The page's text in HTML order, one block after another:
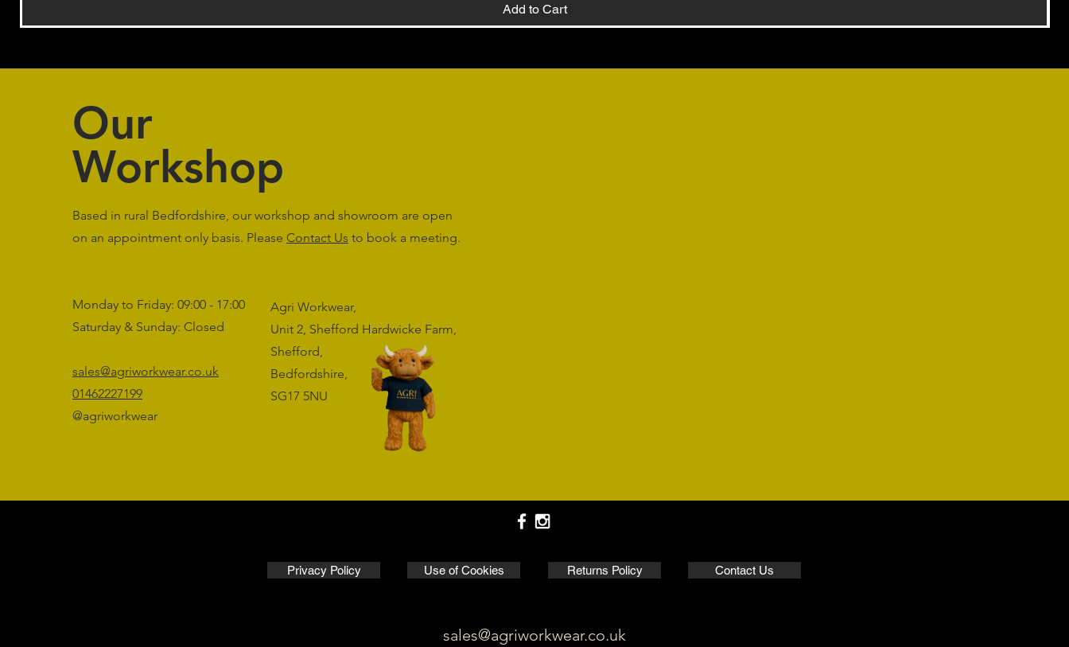
Add to Cart
Our
Workshop
Based in rural Bedfordshire, our workshop and showroom are open
on an appointment only basis. Please Contact Us to book a meeting.
Monday to Friday: 09:00 - 17:00
Saturday & Sunday: Closed
sales@agriworkwear.co.uk
01462227199
@agriworkwear
Agri Workwear,
Unit 2, Shefford Hardwicke Farm,
Shefford,
Bedfordshire,
SG17 5NU
Privacy Policy Use of Cookies Returns Policy Contact Us
sales@agriworkwear.co.uk